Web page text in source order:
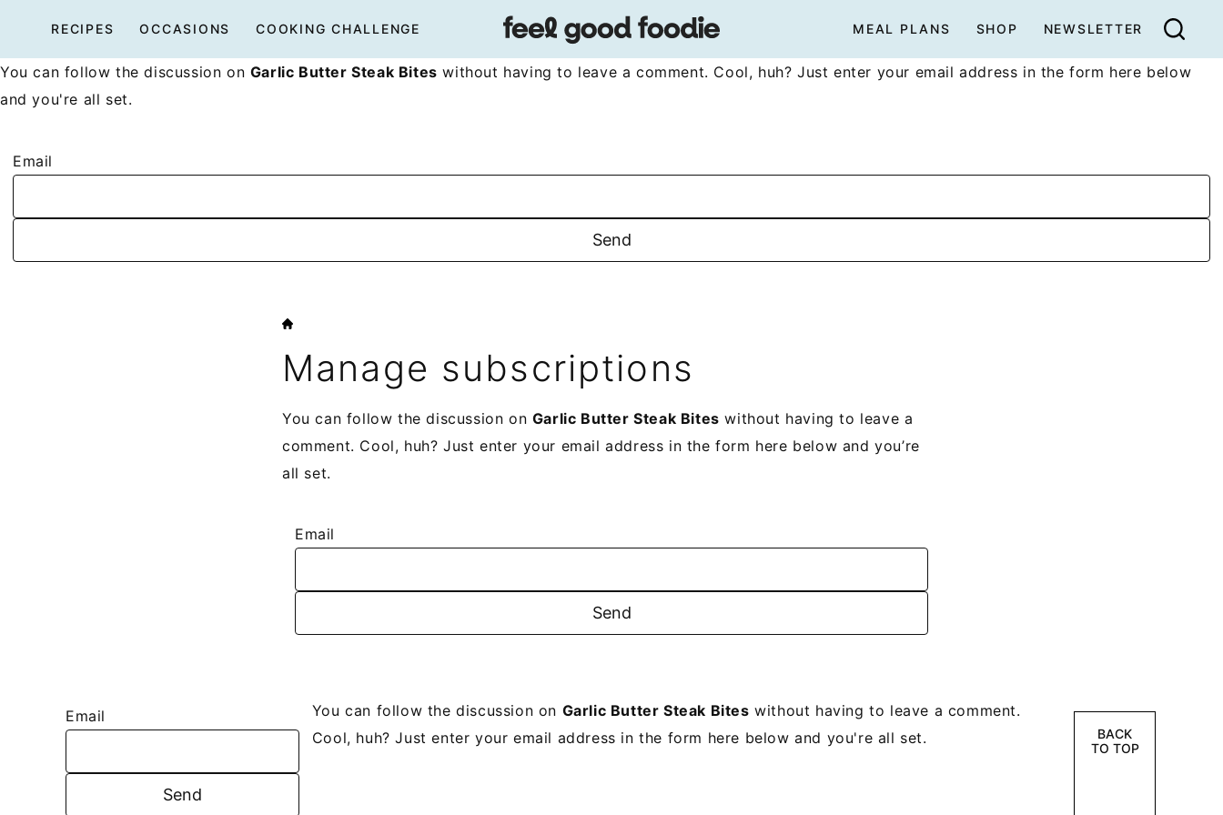
content
RECIPES OCCASIONS COOKING CHALLENGE MEAL PLANS SHOP NEWSLETTER
You can follow the discussion on Garlic Butter Steak Bites without having to leave a comment. Cool, huh? Just enter your email address in the form here below
and you're all set.
Email
HOME
Manage subscriptions
You can follow the discussion on Garlic Butter Steak Bites without having to leave a
comment. Cool, huh? Just enter your email address in the form here below and you’re
all set.
Email
BACK
TO TOP
You can follow the discussion on Garlic Butter Steak Bites without having to leave a comment.
Cool, huh? Just enter your email address in the form here below and you're all set.
Email